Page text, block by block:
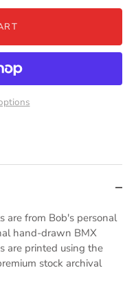
are from Bob's personal
hand-drawn BMX
are printed using the
stock archival